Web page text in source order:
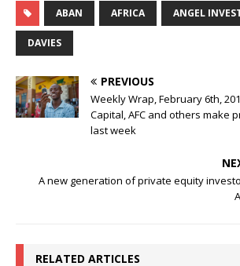
ABAN AFRICA ANGEL
DAVIES
PREVIOUS
Weekly Wrap, February 6th,
Capital, AFC and others make
last week
A new generation of private equity
RELATED ARTICLES